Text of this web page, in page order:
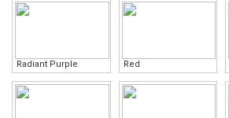
Radiant Purple Red